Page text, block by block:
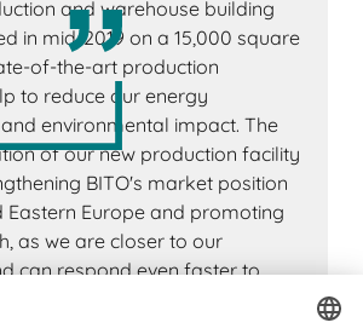
and warehouse building
in mid-2019 on a 15,000 square
of-the-art production
to reduce our energy
environmental impact. The
of our new production facility
BITO's market position
Eastern Europe and promoting
as we are closer to our
can respond even faster to
Our motivated and competent